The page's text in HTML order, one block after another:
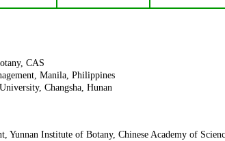
CAS
Manila, Philippines
Changsha, Hunan
Yunnan Institute of Botany, Chinese Academy of